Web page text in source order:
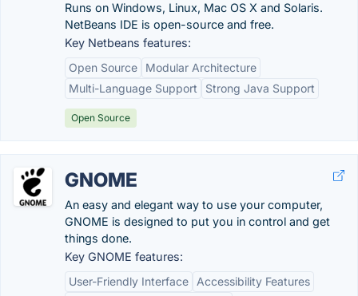
Runs on Windows, Linux, Mac OS X and Solaris.
NetBeans IDE is open-source and free.
Key Netbeans features:
Open Source
Modular Architecture
Multi-Language Support
Strong Java Support
Open Source
GNOME
An easy and elegant way to use your computer,
GNOME is designed to put you in control and get
things done.
Key GNOME features:
User-Friendly Interface
Accessibility Features